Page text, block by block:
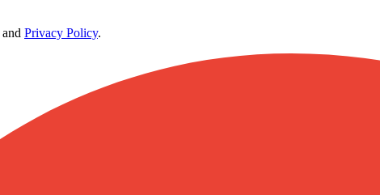
and Privacy Policy.